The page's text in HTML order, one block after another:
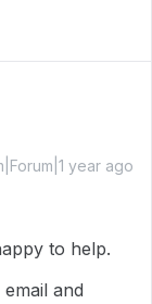
year ago
to help.
and